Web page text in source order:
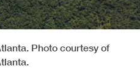
Photo courtesy of